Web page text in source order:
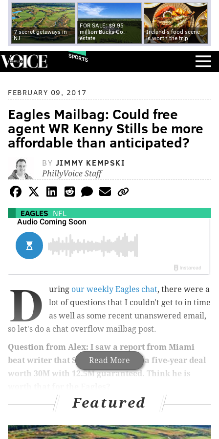
7 secret getaways in
NJ
FOR SALE: $9.95
million Bucks Co.
estate
Ireland's food scene
is worth the trip
SPORTS
FEBRUARY 09, 2017
Eagles Mailbag: Could free
agent WR Kenny Stills be more
affordable than anticipated?
BY JIMMY KEMPSKI
PhillyVoice Staff
EAGLES NFL
Read More
D uring our weekly Eagles chat, there were a
lot of questions that I couldn't get to in time
as well as some recent unanswered email,
so let's do a chat overflow mailbag post.
Question from Alex: I saw a report from Miami
beat writer that Stills is looking at a five-year deal
worth 30M with 12.5M guaranteed. Think he is
Is Kenny Stills worth $6 million per year in
any wide receiver this year? Hell, yes, he is.
Featured